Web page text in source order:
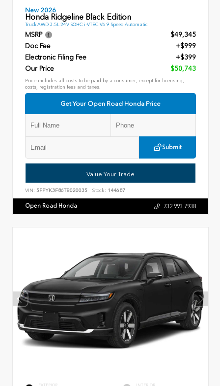
New 2026
Honda Ridgeline Black Edition
Truck AWD 3.5L 24V SOHC i-VTEC V6 9 Speed Automatic
MSRP
$49,345
Doc Fee
+$999
Electronic Filing Fee
+$399
Our Price
$50,743
Price includes all costs to be paid by a consumer, except for licensing,
costs, registration fees and taxes.
Get Your Open Road Honda Price
Submit
Value Your Trade
VIN: 5FPYK3F86TB020035 Stock: 144687
Open Road Honda 732.993.7938
EXTERIOR INTERIOR